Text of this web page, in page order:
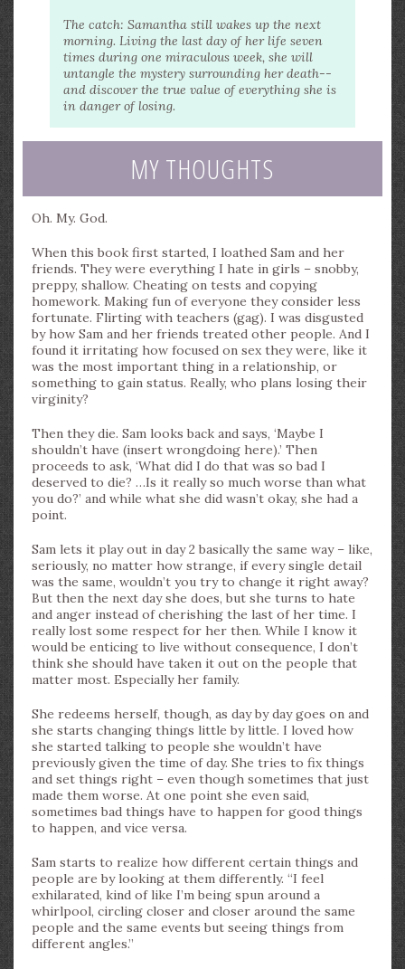
The catch: Samantha still wakes up the next
morning. Living the last day of her life seven
times during one miraculous week, she will
untangle the mystery surrounding her death--
and discover the true value of everything she is
in danger of losing.
MY THOUGHTS
Oh. My. God.
When this book first started, I loathed Sam and her
friends. They were everything I hate in girls – snobby,
preppy, shallow. Cheating on tests and copying
homework. Making fun of everyone they consider less
fortunate. Flirting with teachers (gag). I was disgusted
by how Sam and her friends treated other people. And I
found it irritating how focused on sex they were, like it
was the most important thing in a relationship, or
something to gain status. Really, who plans losing their
virginity?
Then they die. Sam looks back and says, ‘Maybe I
shouldn’t have (insert wrongdoing here).’ Then
proceeds to ask, ‘What did I do that was so bad I
deserved to die? …Is it really so much worse than what
you do?’ and while what she did wasn’t okay, she had a
point.
Sam lets it play out in day 2 basically the same way – like,
seriously, no matter how strange, if every single detail
was the same, wouldn’t you try to change it right away?
But then the next day she does, but she turns to hate
and anger instead of cherishing the last of her time. I
really lost some respect for her then. While I know it
would be enticing to live without consequence, I don’t
think she should have taken it out on the people that
matter most. Especially her family.
She redeems herself, though, as day by day goes on and
she starts changing things little by little. I loved how
she started talking to people she wouldn’t have
previously given the time of day. She tries to fix things
and set things right – even though sometimes that just
made them worse. At one point she even said,
sometimes bad things have to happen for good things
to happen, and vice versa.
Sam starts to realize how different certain things and
people are by looking at them differently. “I feel
exhilarated, kind of like I’m being spun around a
whirlpool, circling closer and closer around the same
people and the same events but seeing things from
different angles.”